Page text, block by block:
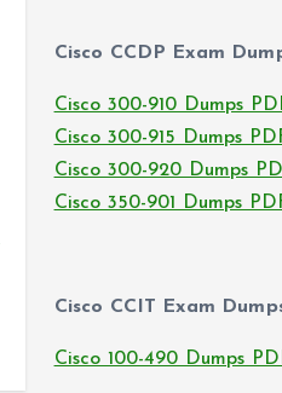
Cisco CCDP Exam
Cisco 300-910 Dumps
Cisco 300-915 Dumps
Cisco 300-920 Dumps
Cisco 350-901 Dumps
Cisco CCIT Exam
Cisco 100-490 Dumps